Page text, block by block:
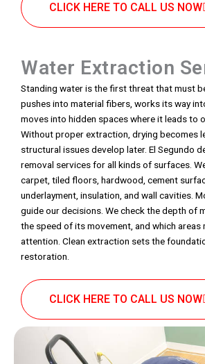
CLICK HERE TO CALL US NOW
Water Extraction
Standing water is the first threat that must
pushes into material fibers, works its way
moves into hidden spaces where it leads to
Without proper extraction, drying becomes
structural issues develop later. El Segundo
removal services for all kinds of surfaces.
carpet, tiled floors, hardwood, cement
underlayment, insulation, and wall cavities.
guide our decisions. We check the depth of
the speed of its movement, and which areas
attention. Clean extraction sets the
restoration.
CLICK HERE TO CALL US NOW